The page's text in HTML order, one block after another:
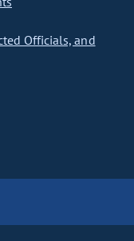
Officials, and